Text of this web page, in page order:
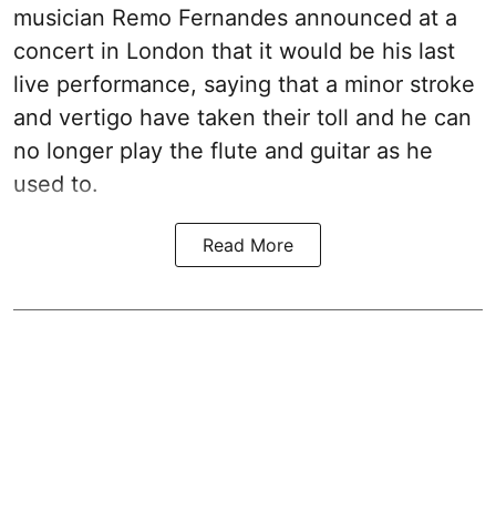
musician Remo Fernandes announced at a
concert in London that it would be his last
live performance, saying that a minor stroke
and vertigo have taken their toll and he can
no longer play the flute and guitar as he
used to.
Read More